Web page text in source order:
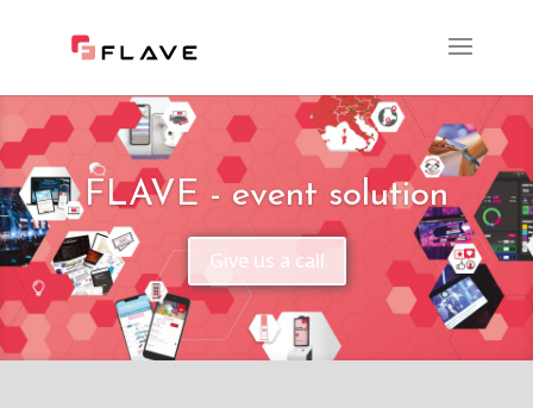
FLAVE - event solution
Give us a call